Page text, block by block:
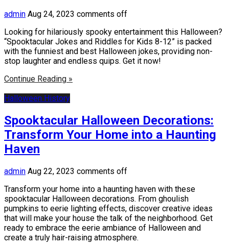
admin Aug 24, 2023 comments off
Looking for hilariously spooky entertainment this Halloween?
“Spooktacular Jokes and Riddles for Kids 8-12” is packed
with the funniest and best Halloween jokes, providing non-
stop laughter and endless quips. Get it now!
Continue Reading »
Halloween History
Spooktacular Halloween Decorations:
Transform Your Home into a Haunting
Haven
admin Aug 22, 2023 comments off
Transform your home into a haunting haven with these
spooktacular Halloween decorations. From ghoulish
pumpkins to eerie lighting effects, discover creative ideas
that will make your house the talk of the neighborhood. Get
ready to embrace the eerie ambiance of Halloween and
create a truly hair-raising atmosphere.